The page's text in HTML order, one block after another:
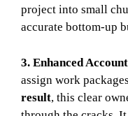
project into small
accurate bottom-up
3. Enhanced
assign work
result, this clear